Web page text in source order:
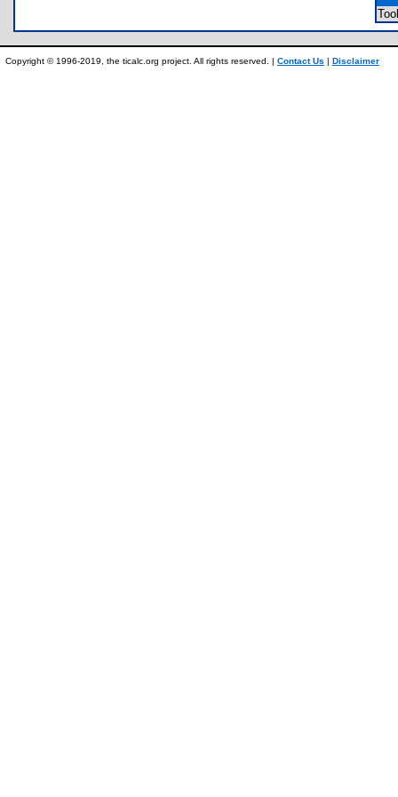
Copyright © 1996-2019, the ticalc.org project. All rights reserved. | Contact Us | Disclaimer